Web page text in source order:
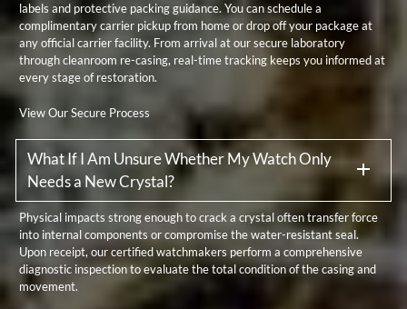
labels and protective packing guidance. You can schedule a
complimentary carrier pickup from home or drop off your package at
any official carrier facility. From arrival at our secure laboratory
through cleanroom re-casing, real-time tracking keeps you informed at
every stage of restoration.
View Our Secure Process
What If I Am Unsure Whether My Watch Only
Needs a New Crystal?
Physical impacts strong enough to crack a crystal often transfer force
into internal components or compromise the water-resistant seal.
Upon receipt, our certified watchmakers perform a comprehensive
diagnostic inspection to evaluate the total condition of the casing and
movement.